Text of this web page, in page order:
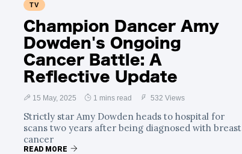
TV
Champion Dancer Amy
Dowden's Ongoing
Cancer Battle: A
Reflective Update
15 May, 2025 1 mins read 532 Views
Strictly star Amy Dowden heads to hospital for
scans two years after being diagnosed with breast
cancer
READ MORE